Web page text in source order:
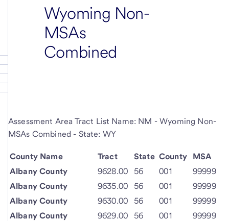
Wyoming Non-
MSAs
Combined
Assessment Area Tract List Name: NM - Wyoming Non-
MSAs Combined - State: WY
County Name Tract State County
MSA
Albany County
9628.00 56 001
99999
Albany County
9635.00 56 001
99999
Albany County
9630.00 56 001
99999
Albany County
9629.00 56 001
99999